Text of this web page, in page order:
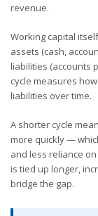
revenue.
Working capital
assets (cash,
liabilities (accounts
cycle measures
liabilities over time.
A shorter cycle
more quickly —
and less reliance
is tied up longer,
bridge the gap.